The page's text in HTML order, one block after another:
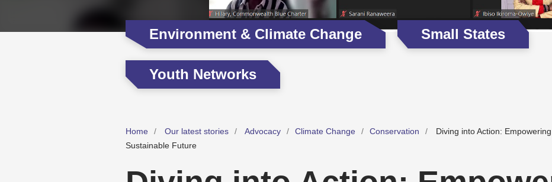
Environment & Climate Change Small States
Youth Networks
Home Our latest stories Advocacy Climate Change Conservation
Diving into Action:
Sustainable Future